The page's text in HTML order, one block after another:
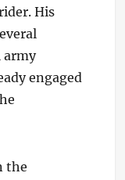
His
army
engaged
the